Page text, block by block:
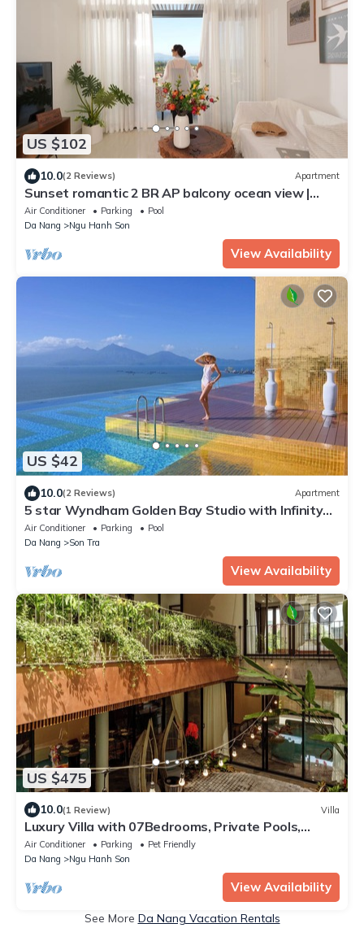
US $102
10.0(2 Reviews) Apartment
Sunset romantic 2 BR AP balcony ocean view |
Private beach
Air Conditioner Parking
Pool
Da Nang
Ngu Hanh Son
View Availability
US $42
10.0(2 Reviews) Apartment
5 star Wyndham Golden Bay Studio with Infinity
Pool
Air Conditioner Parking
Pool
Da Nang
Son Tra
View Availability
US $475
10.0(1 Review) Villa
Luxury Villa with 07Bedrooms, Private Pools,
Jacuzzi, Sauna, Gym, BBQ, Karaoke.
Air Conditioner Parking
Pet Friendly
Da Nang
Ngu Hanh Son
View Availability
See More Da Nang Vacation Rentals